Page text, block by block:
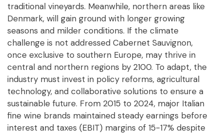
traditional vineyards. Meanwhile, northern areas like
Denmark, will gain ground with longer growing
seasons and milder conditions. If the climate
challenge is not addressed Cabernet Sauvignon,
once exclusive to southern Europe, may thrive in
central and northern regions by 2100. To adapt, the
industry must invest in policy reforms, agricultural
technology, and collaborative solutions to ensure a
sustainable future. From 2015 to 2024, major Italian
fine wine brands maintained steady earnings before
interest and taxes (EBIT) margins of 15-17% despite